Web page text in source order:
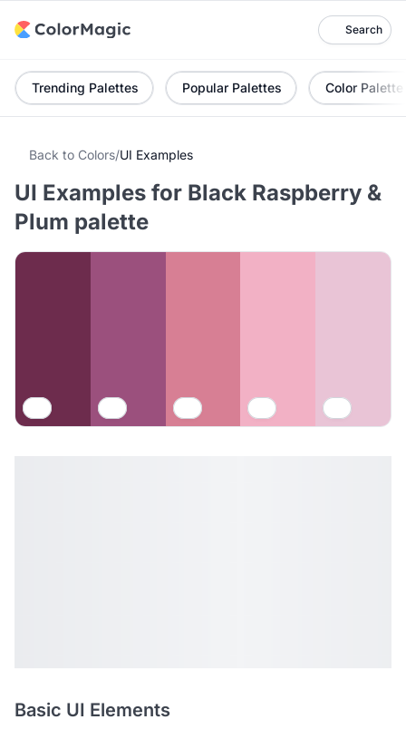
Search
Trending Palettes Popular Palettes Color Palette
Back to Colors/UI Examples
UI Examples for Black Raspberry &
Plum palette
Basic UI Elements